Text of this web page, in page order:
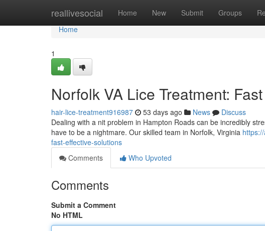
reallivesocial Home New Submit Groups
Home
Home
1
Norfolk VA Lice Treatment:
hair-lice-treatment916987 53 days ago News
Discuss
Dealing with a nit problem in Hampton Roads can be incredibly
have to be a nightmare. Our skilled team in Norfolk, Virginia
fast-effective-solutions
Comments
Who Upvoted
Comments
Submit a Comment
No HTML